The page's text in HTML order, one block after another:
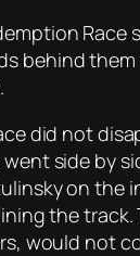
Race
behind
did not
side by
on the
the track.
would not